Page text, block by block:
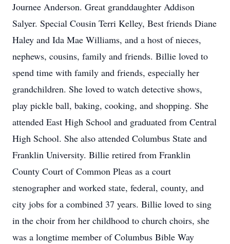
Journee Anderson. Great granddaughter Addison
Salyer. Special Cousin Terri Kelley, Best friends Diane
Haley and Ida Mae Williams, and a host of nieces,
nephews, cousins, family and friends. Billie loved to
spend time with family and friends, especially her
grandchildren. She loved to watch detective shows,
play pickle ball, baking, cooking, and shopping. She
attended East High School and graduated from Central
High School. She also attended Columbus State and
Franklin University. Billie retired from Franklin
County Court of Common Pleas as a court
stenographer and worked state, federal, county, and
city jobs for a combined 37 years. Billie loved to sing
in the choir from her childhood to church choirs, she
was a longtime member of Columbus Bible Way